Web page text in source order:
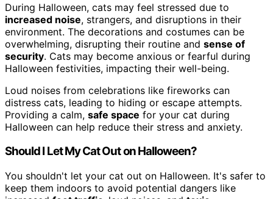
During Halloween, cats may feel stressed due to
increased noise, strangers, and disruptions in their
environment. The decorations and costumes can be
overwhelming, disrupting their routine and sense of
security. Cats may become anxious or fearful during
Halloween festivities, impacting their well-being.
Loud noises from celebrations like fireworks can
distress cats, leading to hiding or escape attempts.
Providing a calm, safe space for your cat during
Halloween can help reduce their stress and anxiety.
Should I Let My Cat Out on Halloween?
You shouldn't let your cat out on Halloween. It's safer to
keep them indoors to avoid potential dangers like